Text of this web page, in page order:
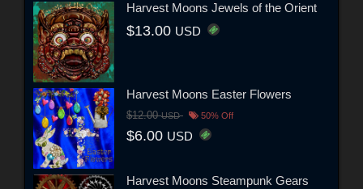
Harvest Moons Jewels of the Orient
$13.00 USD
Harvest Moons Easter Flowers
$12.00USD 50% Off
$6.00 USD
Harvest Moons Steampunk Gears